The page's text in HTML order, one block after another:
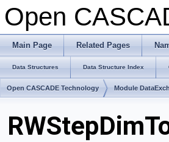
Open
Main Page Related Pages
Data Structures Data Structure Index
Open CASCADE Technology Module